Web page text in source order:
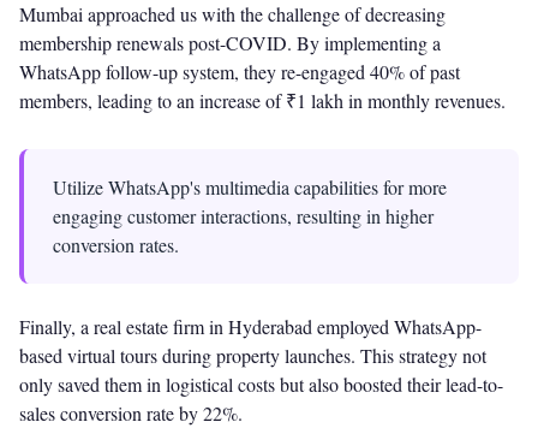
Mumbai approached us with the challenge of decreasing
membership renewals post-COVID. By implementing a
WhatsApp follow-up system, they re-engaged 40% of past
members, leading to an increase of ₹1 lakh in monthly revenues.
Utilize WhatsApp's multimedia capabilities for more
engaging customer interactions, resulting in higher
conversion rates.
Finally, a real estate firm in Hyderabad employed WhatsApp-
based virtual tours during property launches. This strategy not
only saved them in logistical costs but also boosted their lead-to-
sales conversion rate by 22%.